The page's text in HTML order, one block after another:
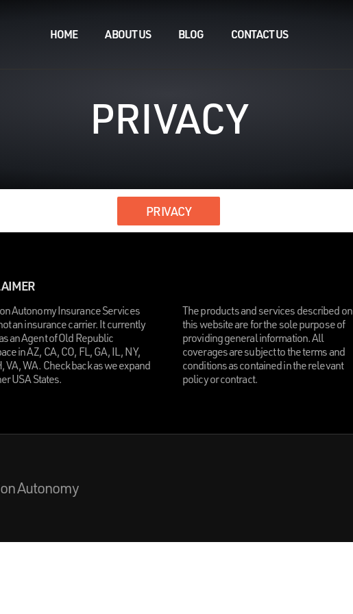
HOME ABOUT US BLOG CONTACT US
PRIVACY
PRIVACY
Autonomy Insurance Services
an insurance carrier. It currently
an Agent of Old Republic
in AZ, CA, CO, FL, GA, IL, NY,
VA, WA. Check back as we expand
USA States.
The products and services described on
this website are for the sole purpose of
providing general information. All
coverages are subject to the terms and
conditions as contained in the relevant
policy or contract.
Autonomy